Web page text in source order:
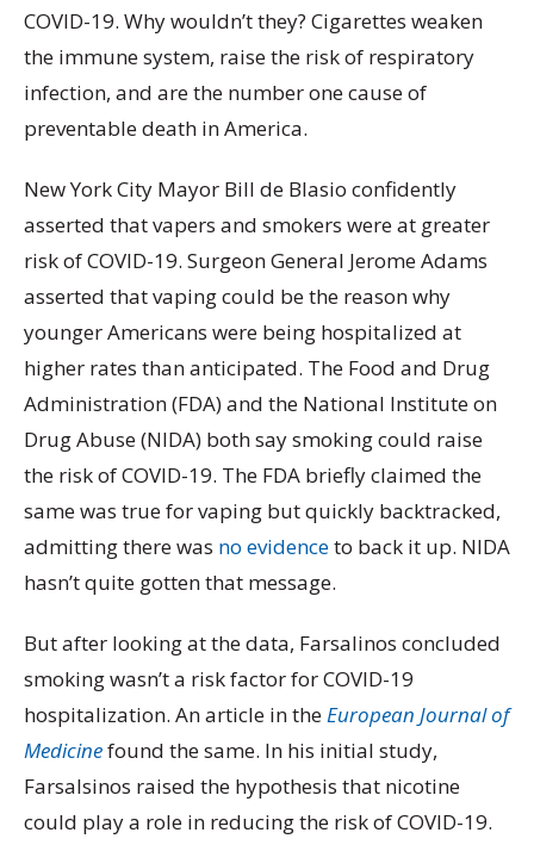
COVID-19. Why wouldn’t they? Cigarettes weaken
the immune system, raise the risk of respiratory
infection, and are the number one cause of
preventable death in America.
New York City Mayor Bill de Blasio confidently
asserted that vapers and smokers were at greater
risk of COVID-19. Surgeon General Jerome Adams
asserted that vaping could be the reason why
younger Americans were being hospitalized at
higher rates than anticipated. The Food and Drug
Administration (FDA) and the National Institute on
Drug Abuse (NIDA) both say smoking could raise
the risk of COVID-19. The FDA briefly claimed the
same was true for vaping but quickly backtracked,
admitting there was no evidenceto back it up. NIDA
hasn’t quite gotten that message.
But after looking at the data, Farsalinos concluded
smoking wasn’t a risk factor for COVID-19
hospitalization. An article in theEuropean Journal of
Medicinefound the same. In his initial study,
Farsalsinos raised the hypothesis that nicotine
could play a role in reducing the risk of COVID-19.